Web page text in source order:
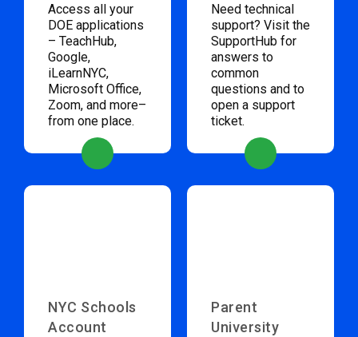
Access all your
DOE applications
– TeachHub,
Google,
iLearnNYC,
Microsoft Office,
Zoom, and more–
from one place.
Need technical
support? Visit the
SupportHub for
answers to
common
questions and to
open a support
ticket.
NYC Schools
Account
Parent
University